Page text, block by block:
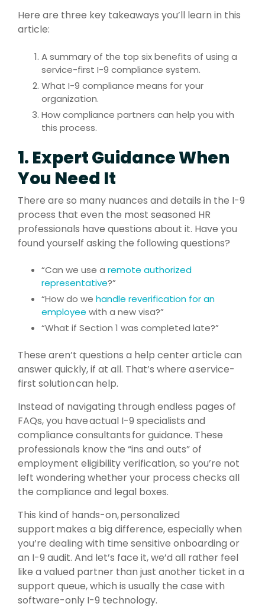
Here are three key takeaways you’ll learn in this
article:
A summary of the top six benefits of using a
service-first I-9 compliance system.
What I-9 compliance means for your
organization.
How compliance partners can help you with
this process.
1. Expert Guidance When
You Need It
There are so many nuances and details in the I-9
process that even the most seasoned HR
professionals have questions about it. Have you
found yourself asking the following questions?
“Can we use a remote authorized
representative?”
“How do we handle reverification for an
employee with a new visa?”
“What if Section 1 was completed late?”
These aren’t questions a help center article can
answer quickly, if at all. That’s where a service-
first solution can help.
Instead of navigating through endless pages of
FAQs, you have actual I-9 specialists and
compliance consultants for guidance. These
professionals know the “ins and outs” of
employment eligibility verification, so you’re not
left wondering whether your process checks all
the compliance and legal boxes.
This kind of hands-on, personalized
support makes a big difference, especially when
you’re dealing with time sensitive onboarding or
an I-9 audit. And let’s face it, we’d all rather feel
like a valued partner than just another ticket in a
support queue, which is usually the case with
software-only I-9 technology.